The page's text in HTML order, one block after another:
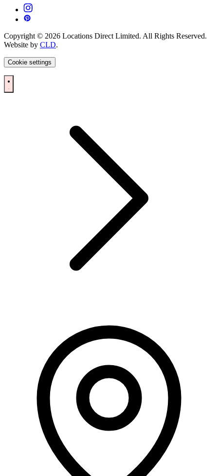
Copyright © 2026 Locations Direct Limited. All Rights Reserved.
Website by CLD.
Cookie settings